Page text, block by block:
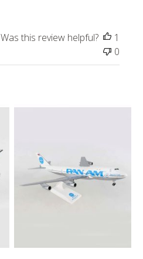
Was this review helpful?
1
0